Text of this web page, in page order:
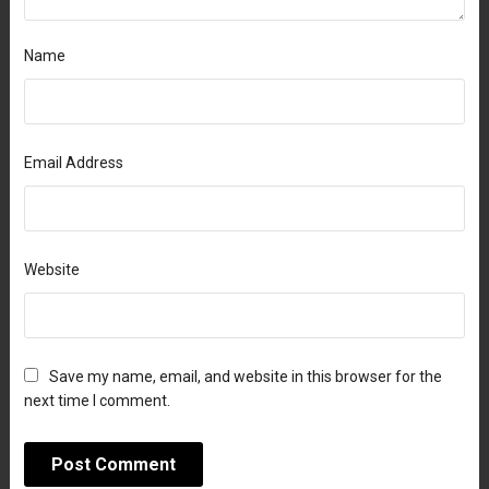
Name
Email Address
Website
Save my name, email, and website in this browser for the
next time I comment.